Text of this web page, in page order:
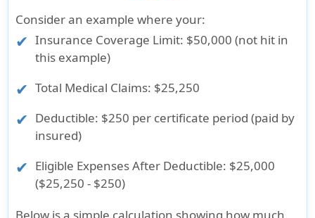
Consider an example where your:
Insurance Coverage Limit: $50,000 (not hit in
this example)
Total Medical Claims: $25,250
Deductible: $250 per certificate period (paid by
insured)
Eligible Expenses After Deductible: $25,000
($25,250 - $250)
Below is a simple calculation showing how much